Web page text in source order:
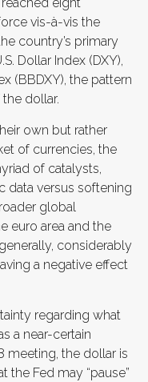
reached eight
vis-à-vis the
country’s primary
Dollar Index (DXY),
(BBDXY), the pattern
dollar.
own but rather
of currencies, the
of catalysts,
data versus softening
global
euro area and the
considerably
a negative effect
regarding what
a near-certain
meeting, the dollar is
the Fed may “pause”